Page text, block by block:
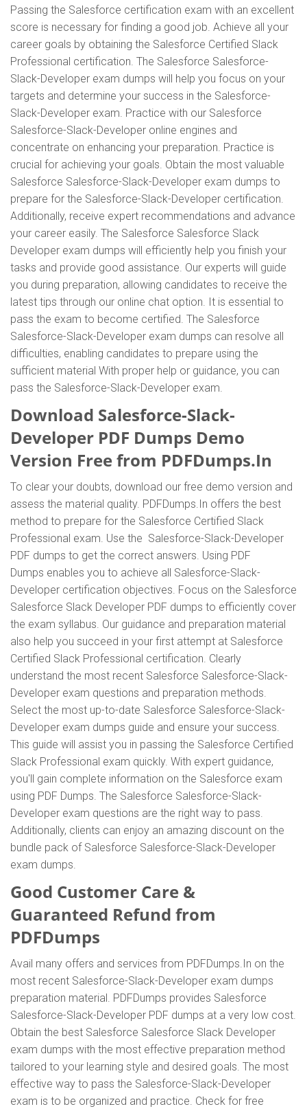
Passing the Salesforce certification exam with an excellent
score is necessary for finding a good job. Achieve all your
career goals by obtaining the Salesforce Certified Slack
Professional certification. The Salesforce Salesforce-
Slack-Developer exam dumps will help you focus on your
targets and determine your success in the Salesforce-
Slack-Developer exam. Practice with our Salesforce
Salesforce-Slack-Developer online engines and
concentrate on enhancing your preparation. Practice is
crucial for achieving your goals. Obtain the most valuable
Salesforce Salesforce-Slack-Developer exam dumps to
prepare for the Salesforce-Slack-Developer certification.
Additionally, receive expert recommendations and advance
your career easily. The Salesforce Salesforce Slack
Developer exam dumps will efficiently help you finish your
tasks and provide good assistance. Our experts will guide
you during preparation, allowing candidates to receive the
latest tips through our online chat option. It is essential to
pass the exam to become certified. The Salesforce
Salesforce-Slack-Developer exam dumps can resolve all
difficulties, enabling candidates to prepare using the
sufficient material With proper help or guidance, you can
pass the Salesforce-Slack-Developer exam.
Download Salesforce-Slack-
Developer PDF Dumps Demo
Version Free from PDFDumps.In
To clear your doubts, download our free demo version and
assess the material quality. PDFDumps.In offers the best
method to prepare for the Salesforce Certified Slack
Professional exam. Use the Salesforce-Slack-Developer
PDF dumps to get the correct answers. Using PDF
Dumps enables you to achieve all Salesforce-Slack-
Developer certification objectives. Focus on the Salesforce
Salesforce Slack Developer PDF dumps to efficiently cover
the exam syllabus. Our guidance and preparation material
also help you succeed in your first attempt at Salesforce
Certified Slack Professional certification. Clearly
understand the most recent Salesforce Salesforce-Slack-
Developer exam questions and preparation methods.
Select the most up-to-date Salesforce Salesforce-Slack-
Developer exam dumps guide and ensure your success.
This guide will assist you in passing the Salesforce Certified
Slack Professional exam quickly. With expert guidance,
you'll gain complete information on the Salesforce exam
using PDF Dumps. The Salesforce Salesforce-Slack-
Developer exam questions are the right way to pass.
Additionally, clients can enjoy an amazing discount on the
bundle pack of Salesforce Salesforce-Slack-Developer
exam dumps.
Good Customer Care &
Guaranteed Refund from
PDFDumps
Avail many offers and services from PDFDumps.In on the
most recent Salesforce-Slack-Developer exam dumps
preparation material. PDFDumps provides Salesforce
Salesforce-Slack-Developer PDF dumps at a very low cost.
Obtain the best Salesforce Salesforce Slack Developer
exam dumps with the most effective preparation method
tailored to your learning style and desired goals. The most
effective way to pass the Salesforce-Slack-Developer
exam is to be organized and practice. Check for free